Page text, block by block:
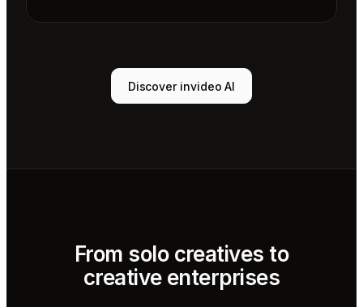
Agent 1
Scriptwriter
designer
Sunni
Music
Discover invideo AI
From solo creatives to
creative enterprises